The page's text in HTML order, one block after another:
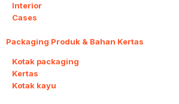
Interior
Cases
Packaging Produk & Bahan Kertas
Kotak packaging
Kertas
Kotak kayu